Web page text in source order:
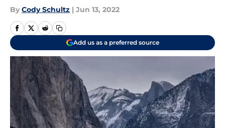
By Cody Schultz | Jun 13, 2022
Add us as a preferred source